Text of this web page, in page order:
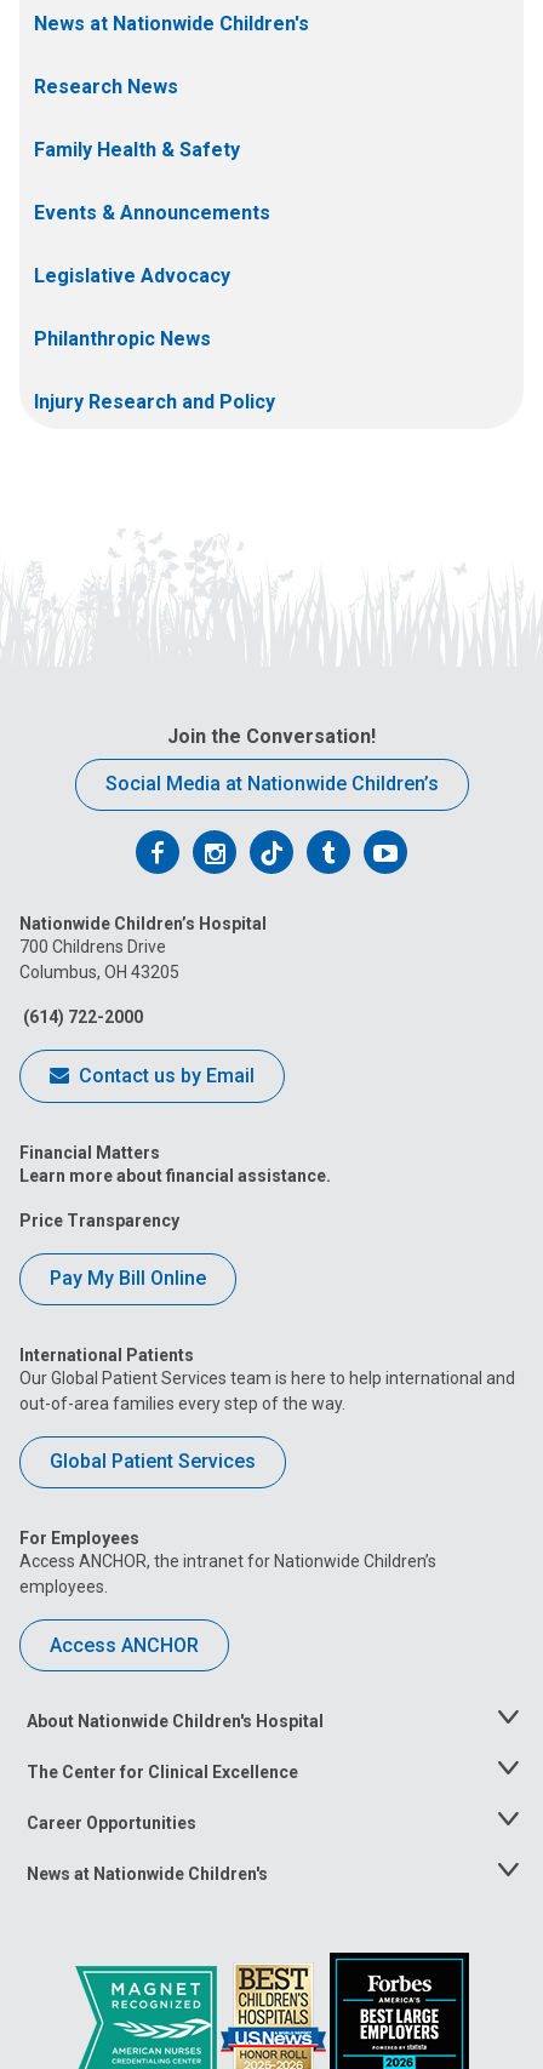
News at Nationwide Children's
Research News
Family Health & Safety
Events & Announcements
Legislative Advocacy
Philanthropic News
Injury Research and Policy
Join the Conversation!
Social Media at Nationwide Children’s
Follow
on
Facebook
Follow
on
Follow
on
FollowFollow
Nationwide Children’s Hospital
700 Childrens Drive
Columbus, OH 43205
(614) 722-2000
Contact us by Email
Financial Matters
Learn more about financial assistance.
Price Transparency
Pay My Bill Online
International Patients
Our Global Patient Services team is here to help international and
out-of-area families every step of the way.
Global Patient Services
For Employees
Access ANCHOR, the intranet for Nationwide Children’s
employees.
Access ANCHOR
About Nationwide Children's Hospital
Toggle
The Center for Clinical Excellence
Toggle
Career Opportunities
Toggle
News at Nationwide Children's
Toggle